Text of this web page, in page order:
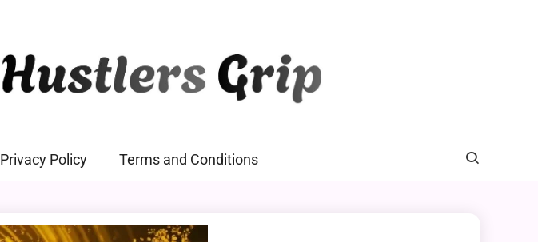
Privacy Policy Terms and Conditions